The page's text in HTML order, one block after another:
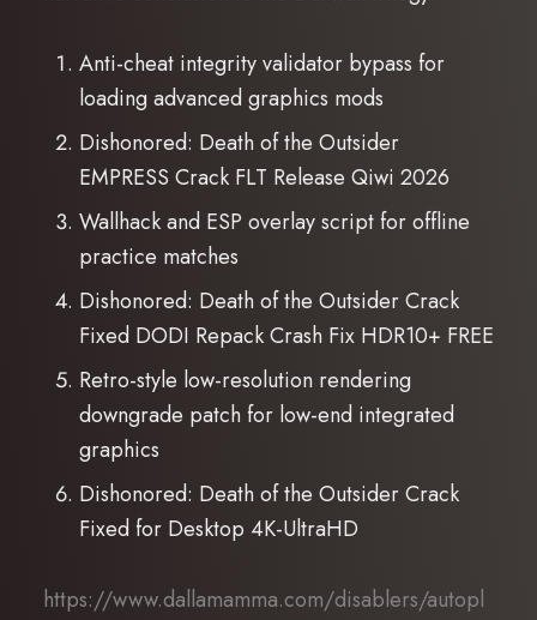
Anti-cheat integrity validator bypass for
loading advanced graphics mods
Dishonored: Death of the Outsider
EMPRESS Crack FLT Release Qiwi 2026
Wallhack and ESP overlay script for offline
practice matches
Dishonored: Death of the Outsider Crack
Fixed DODI Repack Crash Fix HDR10+ FREE
Retro-style low-resolution rendering
downgrade patch for low-end integrated
graphics
Dishonored: Death of the Outsider Crack
Fixed for Desktop 4K-UltraHD
https://www.dallamamma.com/disablers/autopl